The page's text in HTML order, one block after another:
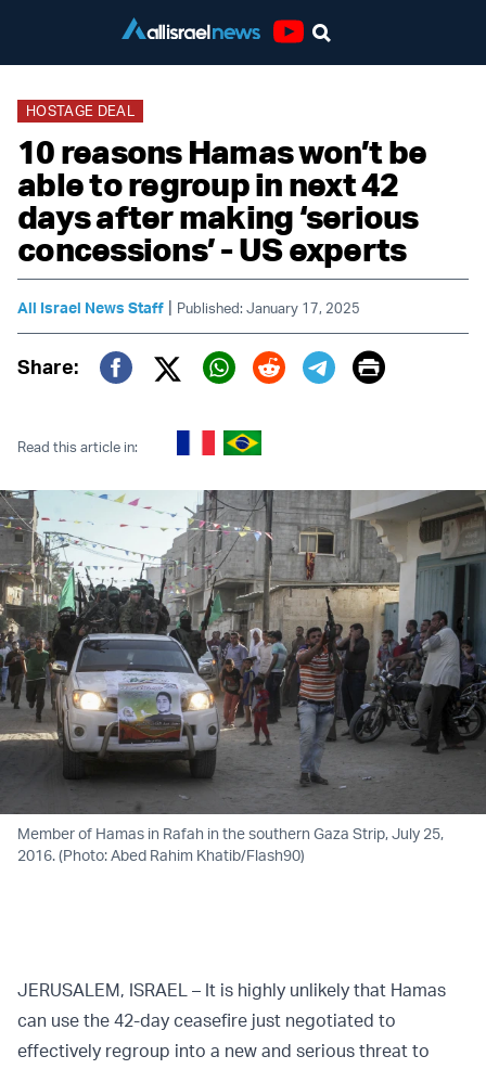
HOSTAGE DEAL
10 reasons Hamas won’t be
able to regroup in next 42
days after making ‘serious
concessions’ - US experts
All Israel News Staff | Published: January 17, 2025
Share:
Twitter (X)
Print
Read this article in:
Member of Hamas in Rafah in the southern Gaza Strip, July 25,
2016. (Photo: Abed Rahim Khatib/Flash90)
JERUSALEM, ISRAEL – It is highly unlikely that Hamas
can use the 42-day ceasefire just negotiated to
effectively regroup into a new and serious threat to